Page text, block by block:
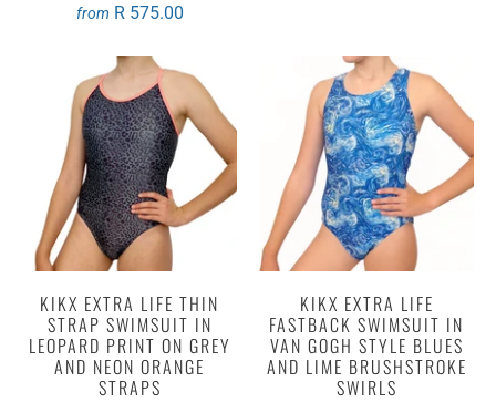
from R 575.00
KIKX EXTRA LIFE THIN
STRAP SWIMSUIT IN
LEOPARD PRINT ON GREY
AND NEON ORANGE
STRAPS
KIKX EXTRA LIFE
FASTBACK SWIMSUIT IN
VAN GOGH STYLE BLUES
AND LIME BRUSHSTROKE
SWIRLS